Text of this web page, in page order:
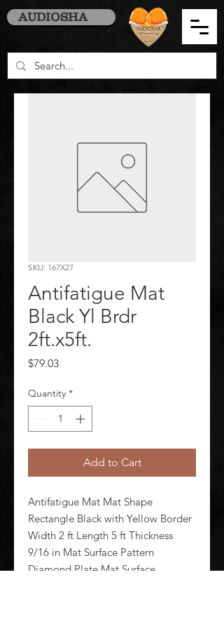
AUDIOSHA
SKU: 167X27
Antifatigue Mat
Black Yl Brdr
2ft.x5ft.
$79.03Price
Quantity *
Add to Cart
Antifatigue Mat Mat Shape
Rectangle Black with Yellow Border
Width 2 ft Length 5 ft Thickness
9/16 in Mat Surface Pattern
Diamond Plate Mat Surface